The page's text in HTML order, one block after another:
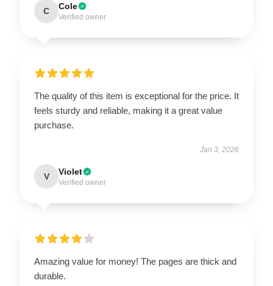
C Cole
Verified owner
The quality of this item is exceptional for the price. It
feels sturdy and reliable, making it a great value
purchase.
Jan 3, 2026
V Violet
Verified owner
Amazing value for money! The pages are thick and
durable.